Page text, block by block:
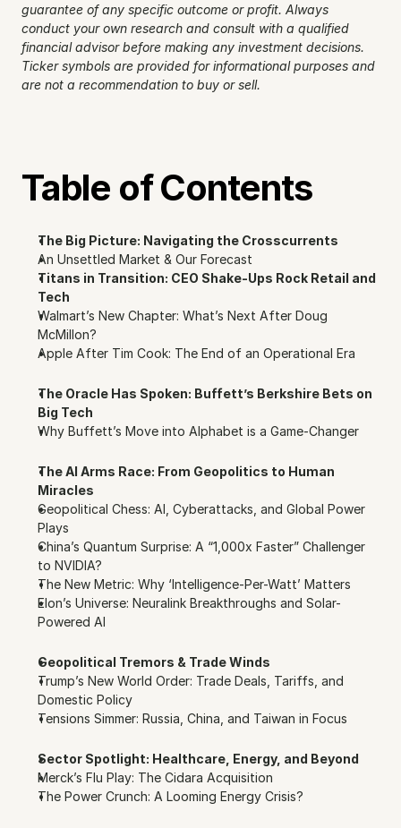
guarantee of any specific outcome or profit. Always
conduct your own research and consult with a qualified
financial advisor before making any investment decisions.
Ticker symbols are provided for informational purposes and
are not a recommendation to buy or sell.
Table of Contents
The Big Picture: Navigating the Crosscurrents
An Unsettled Market & Our Forecast
Titans in Transition: CEO Shake-Ups Rock Retail and
Tech
Walmart’s New Chapter: What’s Next After Doug
McMillon?
Apple After Tim Cook: The End of an Operational Era
The Oracle Has Spoken: Buffett’s Berkshire Bets on
Big Tech
Why Buffett’s Move into Alphabet is a Game-Changer
The AI Arms Race: From Geopolitics to Human
Miracles
Geopolitical Chess: AI, Cyberattacks, and Global Power
Plays
China’s Quantum Surprise: A “1,000x Faster” Challenger
to NVIDIA?
The New Metric: Why ‘Intelligence-Per-Watt’ Matters
Elon’s Universe: Neuralink Breakthroughs and Solar-
Powered AI
Geopolitical Tremors & Trade Winds
Trump’s New World Order: Trade Deals, Tariffs, and
Domestic Policy
Tensions Simmer: Russia, China, and Taiwan in Focus
Sector Spotlight: Healthcare, Energy, and Beyond
Merck’s Flu Play: The Cidara Acquisition
The Power Crunch: A Looming Energy Crisis?